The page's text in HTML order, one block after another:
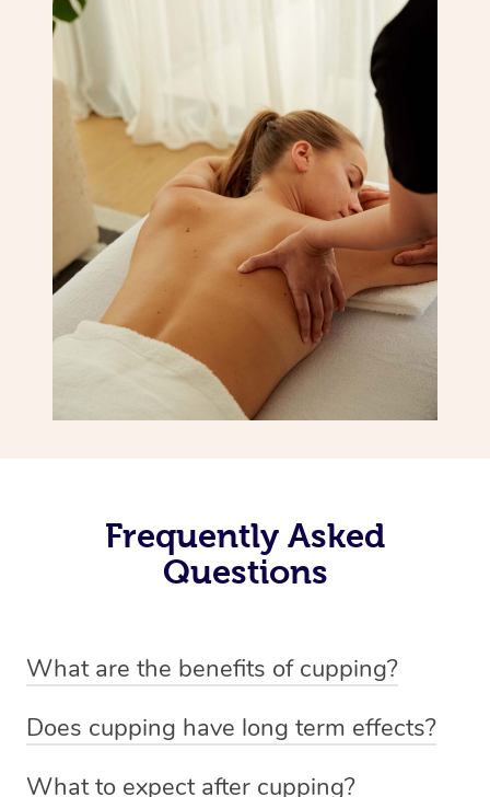
Frequently Asked
Questions
What are the benefits of cupping?
-Increased circulation within the body -Revitalising
Does cupping have long term effects?
What to expect after cupping?